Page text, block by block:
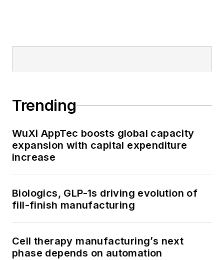
Trending
WuXi AppTec boosts global capacity
expansion with capital expenditure
increase
Biologics, GLP-1s driving evolution of
fill-finish manufacturing
Cell therapy manufacturing’s next
phase depends on automation